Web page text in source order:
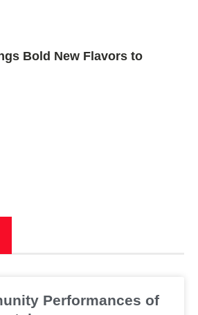
Bold New Flavors to
Performances of